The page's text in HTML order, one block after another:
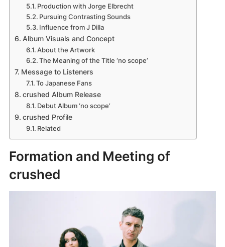
Production with Jorge Elbrecht
Pursuing Contrasting Sounds
Influence from J Dilla
Album Visuals and Concept
About the Artwork
The Meaning of the Title ‘no scope’
Message to Listeners
To Japanese Fans
crushed Album Release
Debut Album ‘no scope’
crushed Profile
Related
Formation and Meeting of
crushed